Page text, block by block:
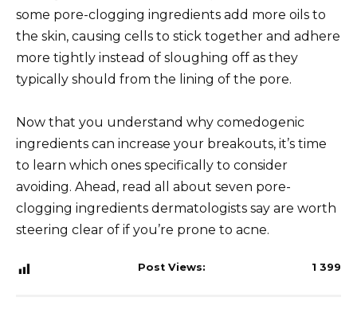
some pore-clogging ingredients add more oils to
the skin, causing cells to stick together and adhere
more tightly instead of sloughing off as they
typically should from the lining of the pore.
Now that you understand why comedogenic
ingredients can increase your breakouts, it’s time
to learn which ones specifically to consider
avoiding. Ahead, read all about seven pore-
clogging ingredients dermatologists say are worth
steering clear of if you’re prone to acne.
Post Views: 1 399